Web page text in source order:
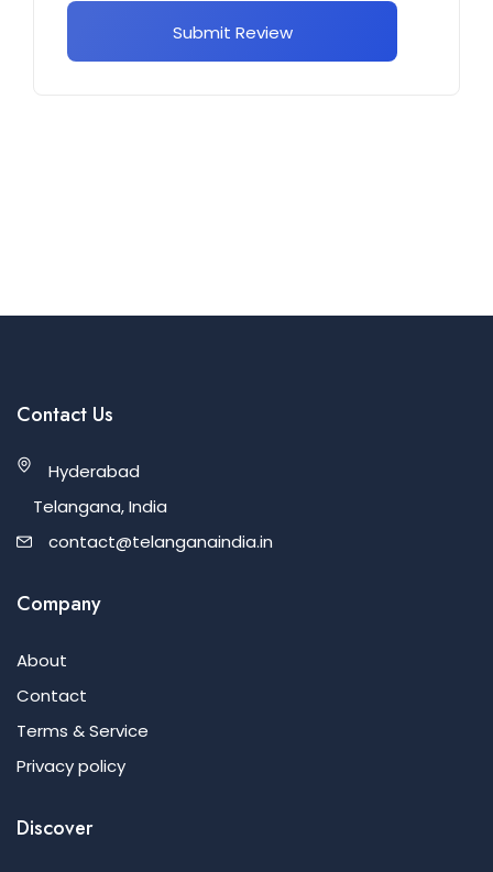
Submit Review
Contact Us
Hyderabad
Telangana, India
contact@telanganaindia.in
Company
About
Contact
Terms & Service
Privacy policy
Discover